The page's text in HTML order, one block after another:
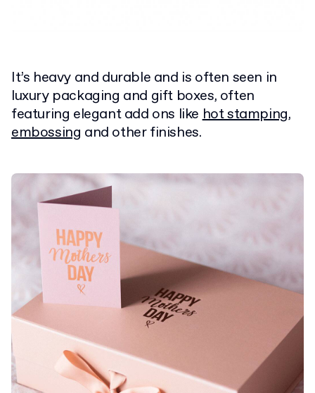
It’s heavy and durable and is often seen in
luxury packaging and gift boxes, often
featuring elegant add ons likehot stamping,
embossing and other finishes.